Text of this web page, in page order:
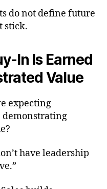
do not define future
stick.
In Is Earned
Value
expecting
demonstrating
have leadership